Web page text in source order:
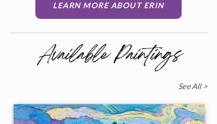
LEARN MORE ABOUT ERIN
Available Paintings
See All >